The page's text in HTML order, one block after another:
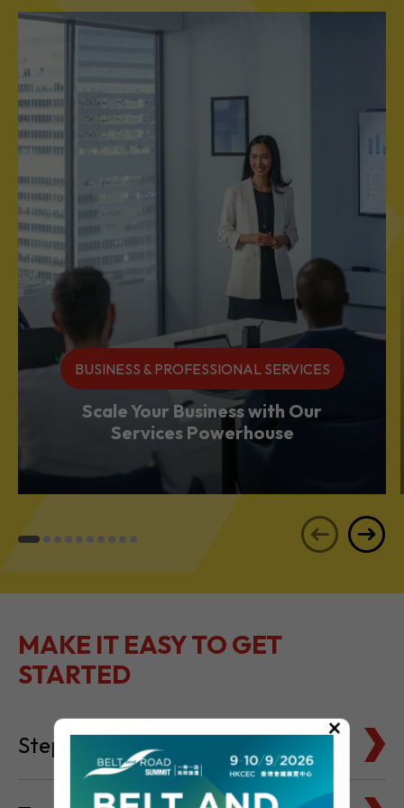
BUSINESS & PROFESSIONAL SERVICES
Scale Your Business with Our
Services Powerhouse
MAKE IT EASY TO GET
STARTED
Steps to Setting Up
×